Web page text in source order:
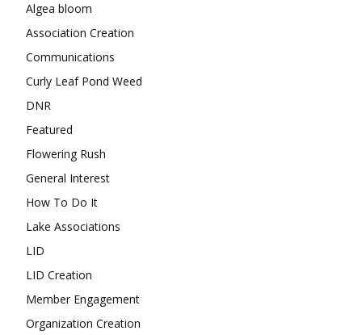
Algea bloom
Association Creation
Communications
Curly Leaf Pond Weed
DNR
Featured
Flowering Rush
General Interest
How To Do It
Lake Associations
LID
LID Creation
Member Engagement
Organization Creation